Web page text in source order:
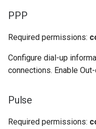
PPP
Required permissions:
Configure dial-up
connections. Enable
Pulse
Required permissions: